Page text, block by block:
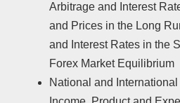
Arbitrage and Interest
and Prices in the Long
and Interest Rates in the
Forex Market Equilibrium
National and